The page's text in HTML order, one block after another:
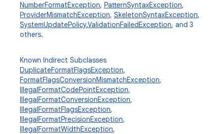
NumberFormatException, PatternSyntaxException,
ProviderMismatchException, SkeletonSyntaxException,
SystemUpdatePolicy.ValidationFailedException, and 3
others.
Known Indirect Subclasses
DuplicateFormatFlagsException,
FormatFlagsConversionMismatchException,
IllegalFormatCodePointException,
IllegalFormatConversionException,
IllegalFormatFlagsException,
IllegalFormatPrecisionException,
IllegalFormatWidthException,